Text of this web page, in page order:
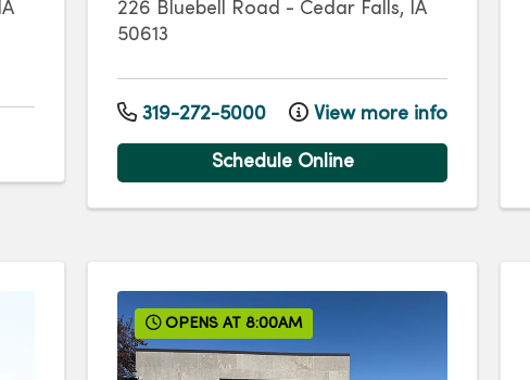
IA
226 Bluebell Road - Cedar Falls,
IA
50613
319-272-5000 View more info
Schedule Online
OPENS AT 8:00AM